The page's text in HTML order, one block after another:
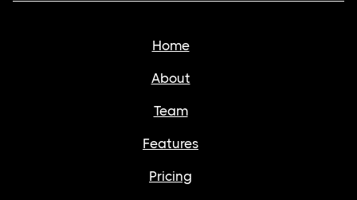
Home
About
Team
Features
Pricing